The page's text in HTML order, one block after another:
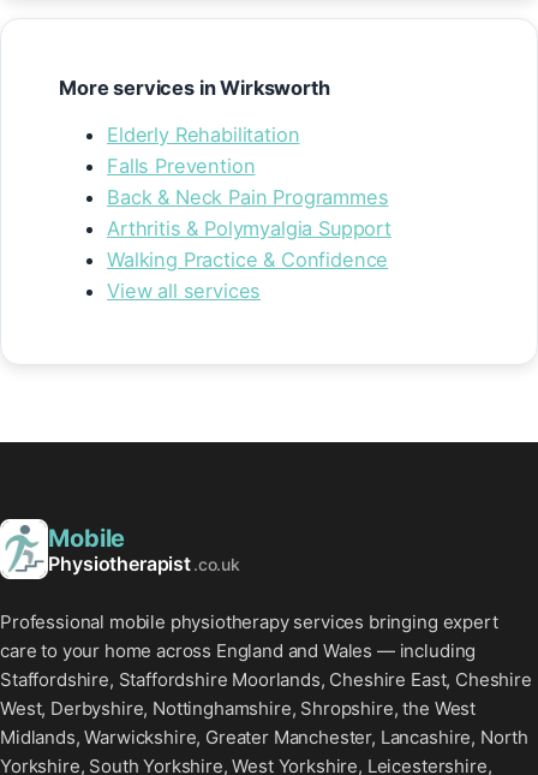
More services in Wirksworth
Elderly Rehabilitation
Falls Prevention
Back & Neck Pain Programmes
Arthritis & Polymyalgia Support
Walking Practice & Confidence
View all services
Mobile
Physiotherapist.co.uk
Professional mobile physiotherapy services bringing expert
care to your home across England and Wales — including
Staffordshire, Staffordshire Moorlands, Cheshire East, Cheshire
West, Derbyshire, Nottinghamshire, Shropshire, the West
Midlands, Warwickshire, Greater Manchester, Lancashire, North
Yorkshire, South Yorkshire, West Yorkshire, Leicestershire,